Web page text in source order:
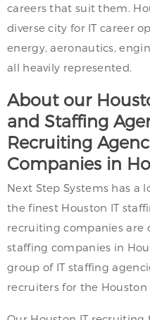
careers that suit them.
diverse city for IT career
energy, aeronautics,
all heavily represented.
About our
and Staffing
Recruiting
Companies in
Next Step Systems has a
the finest Houston IT
recruiting companies are
staffing companies in
group of IT staffing
recruiters for the Houston